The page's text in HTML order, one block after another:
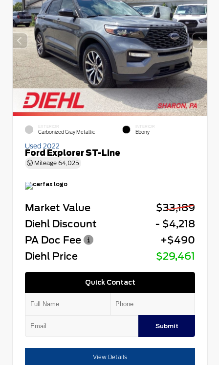
EXTERIOR
Carbonized Gray Metallic
INTERIOR
Ebony
Used 2022
Ford Explorer ST-Line
Mileage 64,025
Market Value
$33,189
Diehl Discount
- $4,218
PA Doc Fee
+$490
Diehl Price
$29,461
Quick Contact
Submit
View Details